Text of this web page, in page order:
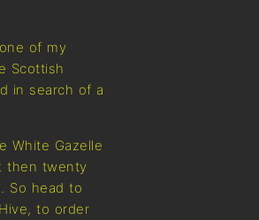
of my
Scottish
in search of a
White Gazelle
then twenty
So head to
to order